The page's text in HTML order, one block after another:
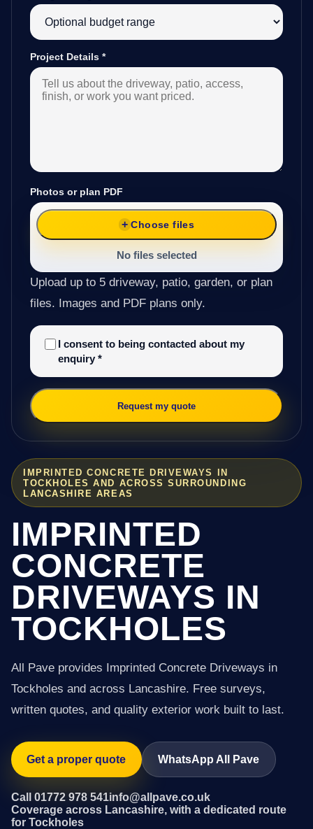
IMPRINTED CONCRETE DRIVEWAYS IN
TOCKHOLES AND ACROSS SURROUNDING
LANCASHIRE AREAS
IMPRINTED
CONCRETE
DRIVEWAYS IN
TOCKHOLES
All Pave provides Imprinted Concrete Driveways in
Tockholes and across Lancashire. Free surveys,
written quotes, and quality exterior work built to last.
Get a proper quote WhatsApp All Pave
Call 01772 978 541info@allpave.co.uk
Coverage across Lancashire, with a dedicated route
for Tockholes
Project Details *
Photos or plan PDF
Choose files
No files selected
Upload up to 5 driveway, patio, garden, or plan
files. Images and PDF plans only.
I consent to being contacted about my
enquiry *
Request my quote